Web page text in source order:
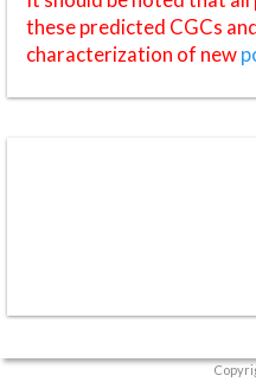
these predicted CGCs
characterization of new